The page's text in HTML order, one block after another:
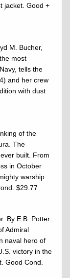
jacket. Good +
M. Bucher,
most
tells the
and her crew
with dust
of the
The
built. From
in October
warship.
$29.77
By E.B. Potter.
Admiral
naval hero of
victory in the
Good Cond.